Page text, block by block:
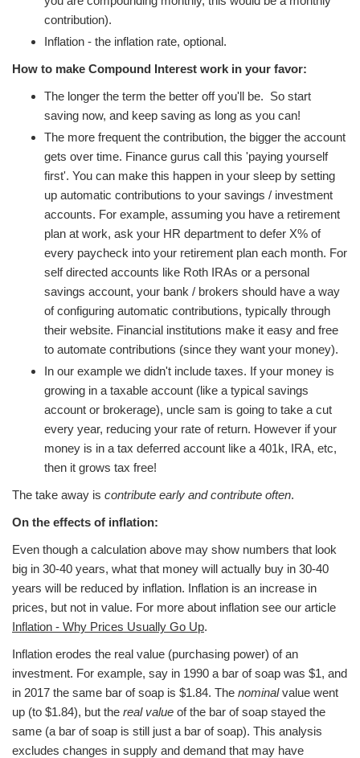
contribution).
Inflation - the inflation rate, optional.
How to make Compound Interest work in your favor:
The longer the term the better off you'll be. So start
saving now, and keep saving as long as you can!
The more frequent the contribution, the bigger the account
gets over time. Finance gurus call this 'paying yourself
first'. You can make this happen in your sleep by setting
up automatic contributions to your savings / investment
accounts. For example, assuming you have a retirement
plan at work, ask your HR department to defer X% of
every paycheck into your retirement plan each month. For
self directed accounts like Roth IRAs or a personal
savings account, your bank / brokers should have a way
of configuring automatic contributions, typically through
their website. Financial institutions make it easy and free
to automate contributions (since they want your money).
In our example we didn't include taxes. If your money is
growing in a taxable account (like a typical savings
account or brokerage), uncle sam is going to take a cut
every year, reducing your rate of return. However if your
money is in a tax deferred account like a 401k, IRA, etc,
then it grows tax free!
The take away is contribute early and contribute often.
On the effects of inflation:
Even though a calculation above may show numbers that look
big in 30-40 years, what that money will actually buy in 30-40
years will be reduced by inflation. Inflation is an increase in
prices, but not in value. For more about inflation see our article
Inflation - Why Prices Usually Go Up.
Inflation erodes the real value (purchasing power) of an
investment. For example, say in 1990 a bar of soap was $1, and
in 2017 the same bar of soap is $1.84. The nominalvalue went
up (to $1.84), but the real value of the bar of soap stayed the
same (a bar of soap is still just a bar of soap). This analysis
excludes changes in supply and demand that may have